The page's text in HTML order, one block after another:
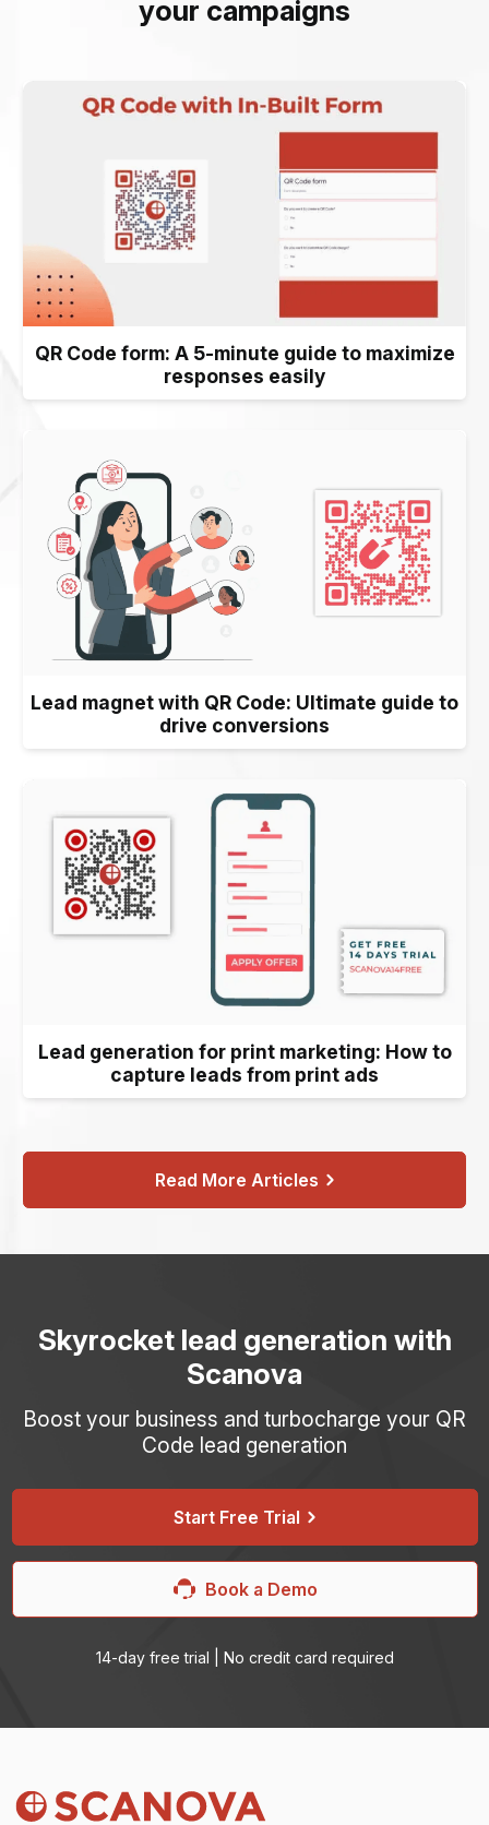
your campaigns
QR Code form: A 5-minute guide to maximize
responses easily
Lead magnet with QR Code: Ultimate guide to
drive conversions
Lead generation for print marketing: How to
capture leads from print ads
Read More Articles
Skyrocket lead generation with
Scanova
Boost your business and turbocharge your QR
Code lead generation
Start Free Trial
Book a Demo
14-day free trial | No credit card required